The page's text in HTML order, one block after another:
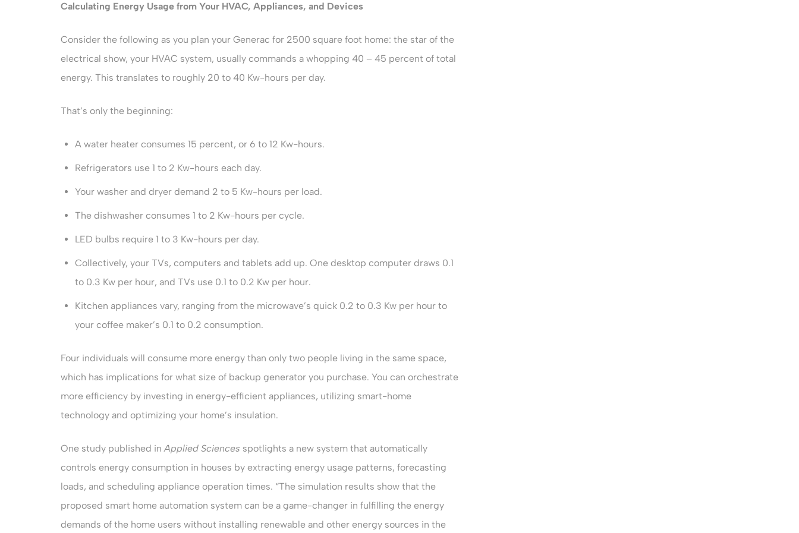
Calculating Energy Usage from Your HVAC, Appliances, and Devices
Consider the following as you plan your Generac for 2500 square foot home: the star of the
electrical show, your HVAC system, usually commands a whopping 40 – 45 percent of total
energy. This translates to roughly 20 to 40 Kw-hours per day.
That’s only the beginning:
A water heater consumes 15 percent, or 6 to 12 Kw-hours.
Refrigerators use 1 to 2 Kw-hours each day.
Your washer and dryer demand 2 to 5 Kw-hours per load.
The dishwasher consumes 1 to 2 Kw-hours per cycle.
LED bulbs require 1 to 3 Kw-hours per day.
Collectively, your TVs, computers and tablets add up. One desktop computer draws 0.1
to 0.3 Kw per hour, and TVs use 0.1 to 0.2 Kw per hour.
Kitchen appliances vary, ranging from the microwave’s quick 0.2 to 0.3 Kw per hour to
your coffee maker’s 0.1 to 0.2 consumption.
Four individuals will consume more energy than only two people living in the same space,
which has implications for what size of backup generator you purchase. You can orchestrate
more efficiency by investing in energy-efficient appliances, utilizing smart-home
technology and optimizing your home’s insulation.
One study published inApplied Sciences spotlights a new system that automatically
controls energy consumption in houses by extracting energy usage patterns, forecasting
loads, and scheduling appliance operation times. “The simulation results show that the
proposed smart home automation system can be a game-changer in fulfilling the energy
demands of the home users without installing renewable and other energy sources in the